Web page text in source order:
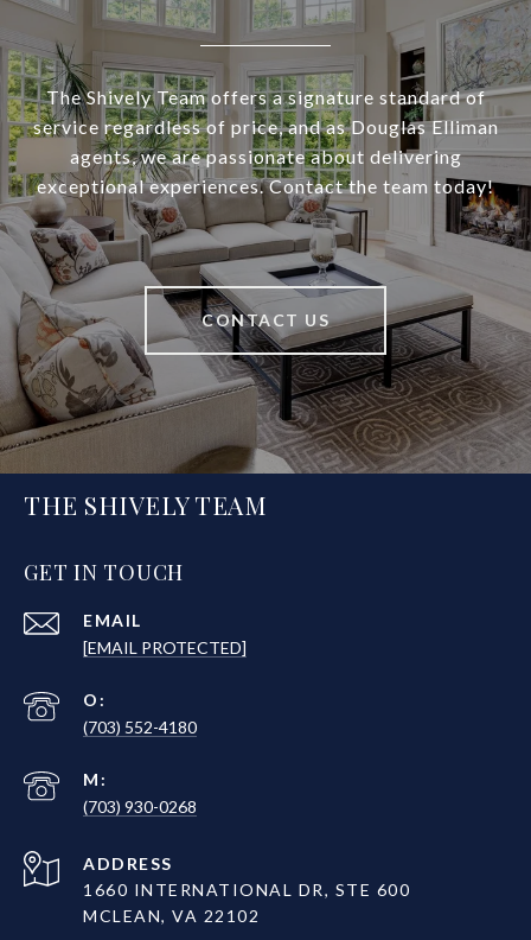
The Shively Team offers a signature standard of
service regardless of price, and as Douglas Elliman
agents, we are passionate about delivering
exceptional experiences. Contact the team today!
CONTACT US
THE SHIVELY TEAM
GET IN TOUCH
EMAIL
[EMAIL PROTECTED]
(703) 552-4180
(703) 930-0268
ADDRESS
1660 INTERNATIONAL DR, STE 600
MCLEAN, VA 22102